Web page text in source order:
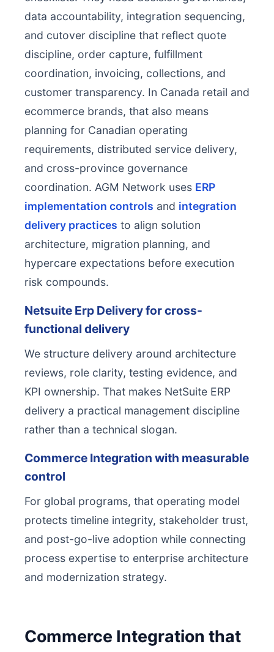
data accountability, integration sequencing,
and cutover discipline that reflect quote
discipline, order capture, fulfillment
coordination, invoicing, collections, and
customer transparency. In Canada retail and
ecommerce brands, that also means
planning for Canadian operating
requirements, distributed service delivery,
and cross-province governance
coordination. AGM Network uses ERP
implementation controls and integration
delivery practices to align solution
architecture, migration planning, and
hypercare expectations before execution
risk compounds.
Netsuite Erp Delivery for cross-
functional delivery
We structure delivery around architecture
reviews, role clarity, testing evidence, and
KPI ownership. That makes NetSuite ERP
delivery a practical management discipline
rather than a technical slogan.
Commerce Integration with measurable
control
For global programs, that operating model
protects timeline integrity, stakeholder trust,
and post-go-live adoption while connecting
process expertise to enterprise architecture
and modernization strategy.
Commerce Integration that